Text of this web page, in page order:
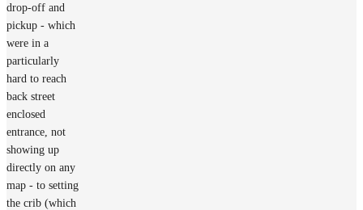
drop-off and
pickup - which
were in a
particularly
hard to reach
back street
enclosed
entrance, not
showing up
directly on any
map - to setting
the crib (which